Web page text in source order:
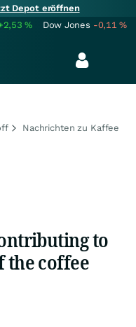
Depot eröffnen
% Dow Jones -0,11%
Nachrichten zu Kaffee
to
the coffee